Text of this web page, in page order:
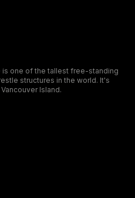
is one of the tallest free-standing
structures in the world. It's
Island.